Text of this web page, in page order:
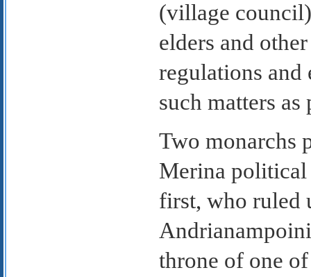
(village
elders and
regulations and
such matters
Two monarchs
Merina political
first, who ruled
throne of one